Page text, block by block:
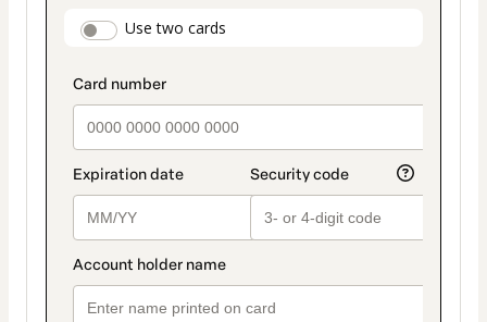
payment_data.section_title_v2
Use two cards
method